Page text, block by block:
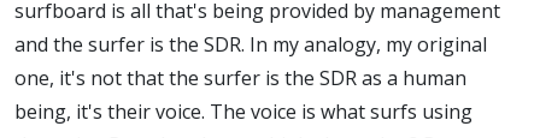
surfboard is all that's being provided by management
and the surfer is the SDR. In my analogy, my original
one, it's not that the surfer is the SDR as a human
being, it's their voice. The voice is what surfs using